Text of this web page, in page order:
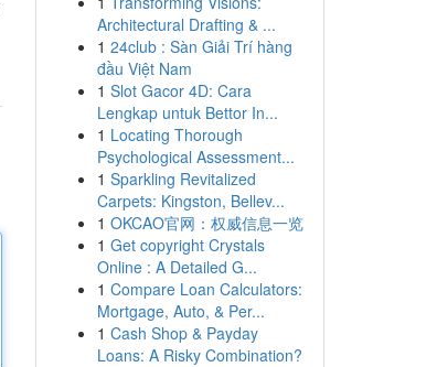
Architectural Drafting & ...
1 24club : Sàn Giải Trí hàng
đầu Việt Nam
1 Slot Gacor 4D: Cara
Lengkap untuk Bettor In...
1 Locating Thorough
Psychological Assessment...
1 Sparkling Revitalized
Carpets: Kingston, Bellev...
1 OKCAO官网：权威信息一览
1 Get copyright Crystals
Online : A Detailed G...
1 Compare Loan Calculators:
Mortgage, Auto, & Per...
1 Cash Shop & Payday
Loans: A Risky Combination?